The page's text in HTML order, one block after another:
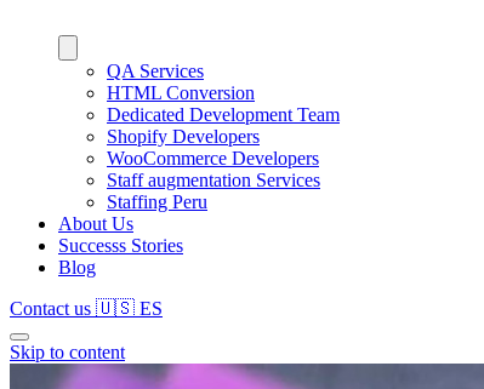
QA Services
HTML Conversion
Dedicated Development Team
Shopify Developers
WooCommerce Developers
Staff augmentation Services
Staffing Peru
About Us
Successs Stories
Blog
Contact us 🇺🇸 ES
Skip to content